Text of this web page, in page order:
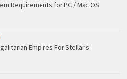
Requirements for PC / Mac OS
Empires For Stellaris